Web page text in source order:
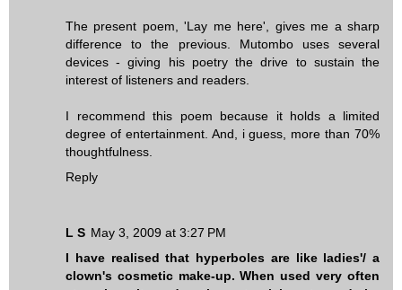
The present poem, 'Lay me here', gives me a sharp
difference to the previous. Mutombo uses several
devices - giving his poetry the drive to sustain the
interest of listeners and readers.
I recommend this poem because it holds a limited
degree of entertainment. And, i guess, more than 70%
thoughtfulness.
Reply
L S May 3, 2009 at 3:27 PM
I have realised that hyperboles are like ladies'/ a
clown's cosmetic make-up. When used very often